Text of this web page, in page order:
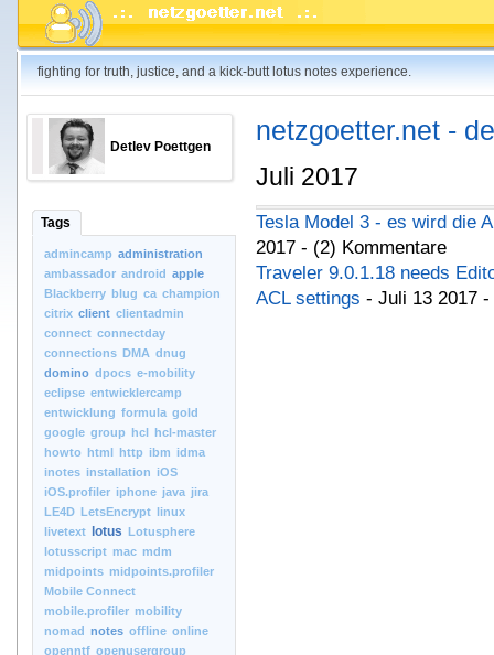
fighting for truth, justice, and a kick-butt lotus notes experience.
Detlev Poettgen
Tags
admincamp administration
ambassador android apple
Blackberry blug ca champion
citrix client clientadmin
connect connectday
connections DMA dnug
domino dpocs e-mobility
eclipse entwicklercamp
entwicklung formula gold
google group hcl hcl-master
howto html http ibm idma
inotes installation iOS
iOS.profiler iphone java jira
LE4D LetsEncrypt linux
livetext
lotus Lotusphere
lotusscript mac mdm
midpoints midpoints.profiler
Mobile Connect
mobile.profiler mobility
nomad notes offline online
openntf openusergroup
netzgoetter.net -
Juli 2017
Tesla Model 3 - es wird die
2017 - (2) Kommentare
Traveler 9.0.1.18 needs
ACL settings - Juli 13 2017